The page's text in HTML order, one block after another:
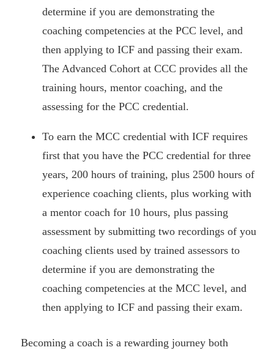
determine if you are demonstrating the
coaching competencies at the PCC level, and
then applying to ICF and passing their exam.
The Advanced Cohort at CCC provides all the
training hours, mentor coaching, and the
assessing for the PCC credential.
To earn the MCC credential with ICF requires
first that you have the PCC credential for three
years, 200 hours of training, plus 2500 hours of
experience coaching clients, plus working with
a mentor coach for 10 hours, plus passing
assessment by submitting two recordings of you
coaching clients used by trained assessors to
determine if you are demonstrating the
coaching competencies at the MCC level, and
then applying to ICF and passing their exam.
Becoming a coach is a rewarding journey both